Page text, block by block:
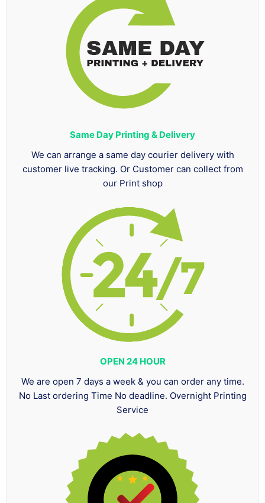
Same Day Printing & Delivery
We can arrange a same day courier delivery with
customer live tracking. Or Customer can collect from
our Print shop
OPEN 24 HOUR
We are open 7 days a week & you can order any time.
No Last ordering Time No deadline. Overnight Printing
Service